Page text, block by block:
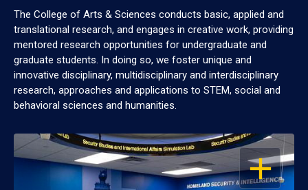
The College of Arts & Sciences conducts basic, applied and
translational research, and engages in creative work, providing
mentored research opportunities for undergraduate and
graduate students. In doing so, we foster unique and
innovative disciplinary, multidisciplinary and interdisciplinary
research, approaches and applications to STEM, social and
behavioral sciences and humanities.
OPEN